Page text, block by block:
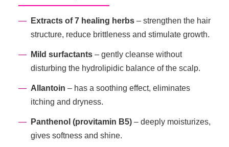
Extracts of 7 healing herbs – strengthen the hair
structure, reduce brittleness and stimulate growth.
Mild surfactants – gently cleanse without
disturbing the hydrolipidic balance of the scalp.
Allantoin – has a soothing effect, eliminates
itching and dryness.
Panthenol (provitamin B5) – deeply moisturizes,
gives softness and shine.